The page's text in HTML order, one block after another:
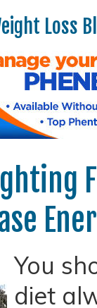
Loss
You
diet